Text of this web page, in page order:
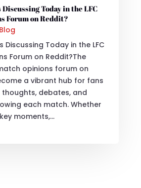
Today in the LFC
Forum on Reddit?
Blog
Discussing Today in the LFC
Forum on Reddit?The
opinions forum on
a vibrant hub for fans
debates, and
each match. Whether
moments,...